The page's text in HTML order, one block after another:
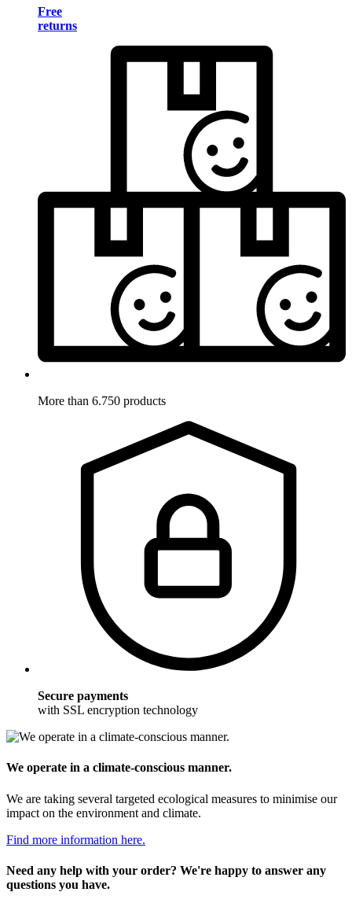
Free
returns
More than 6.750 products
Secure payments
with SSL encryption technology
We operate in a climate-conscious manner.
We are taking several targeted ecological measures to minimise our
impact on the environment and climate.
Find more information here.
Need any help with your order? We're happy to answer any
questions you have.